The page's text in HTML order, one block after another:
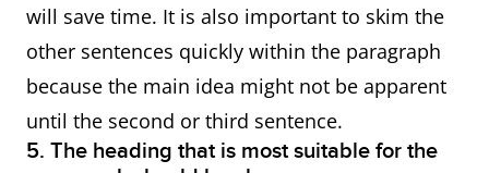
will save time. It is also important to skim the
other sentences quickly within the paragraph
because the main idea might not be apparent
until the second or third sentence.
5. The heading that is most suitable for the